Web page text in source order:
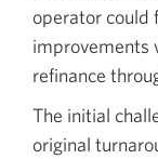
operator could
improvements
refinance
The initial
original